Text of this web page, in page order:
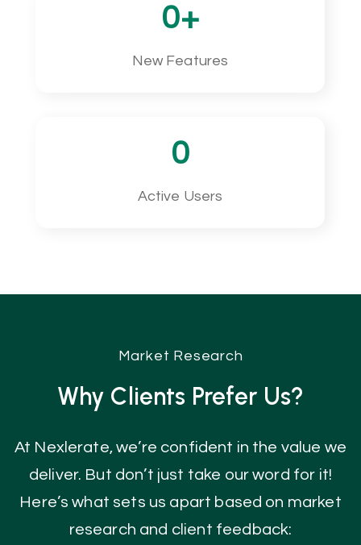
0+
New Features
0
Active Users
Market Research
Why Clients Prefer Us?
At Nexlerate, we’re confident in the value we
deliver. But don’t just take our word for it!
Here’s what sets us apart based on market
research and client feedback: